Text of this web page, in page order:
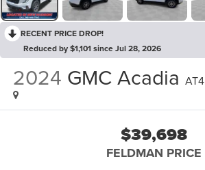
RECENT PRICE DROP!
Reduced by $1,101 since Jul 28, 2026
2024 GMC Acadia AT4
$39,698
FELDMAN PRICE